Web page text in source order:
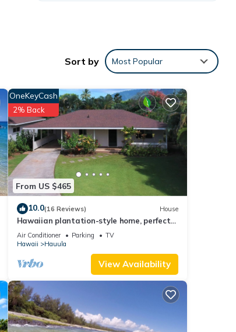
Sort by Most Popular
From US $465
OneKeyCash
2% Back
10.0(16 Reviews) House
Hawaiian plantation-style home, perfect
for families.
Air Conditioner Parking
TV
Hawaii
Hauula
View Availability